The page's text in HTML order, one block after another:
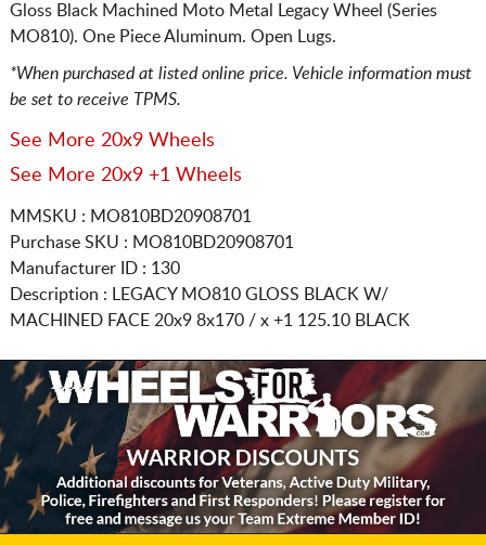
Gloss Black Machined Moto Metal Legacy Wheel (Series
MO810). One Piece Aluminum. Open Lugs.
*When purchased at listed online price. Vehicle information must
be set to receive TPMS.
See More 20x9 Wheels
See More 20x9 +1 Wheels
MMSKU : MO810BD20908701
Purchase SKU : MO810BD20908701
Manufacturer ID : 130
Description :
LEGACY MO810 GLOSS BLACK W/
MACHINED FACE 20x9 8x170 / x+1 125.10 BLACK